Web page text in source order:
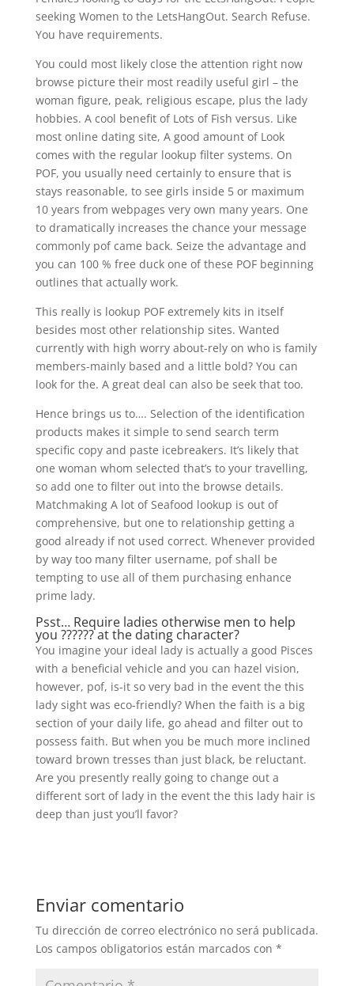
seeking Women to the LetsHangOut. Search Refuse.
You have requirements.
You could most likely close the attention right now
browse picture their most readily useful girl – the
woman figure, peak, religious escape, plus the lady
hobbies. A cool benefit of Lots of Fish versus. Like
most online dating site, A good amount of Look
comes with the regular lookup filter systems. On
POF, you usually need certainly to ensure that is
stays reasonable, to see girls inside 5 or maximum
10 years from webpages very own many years. One
to dramatically increases the chance your message
commonly pof came back. Seize the advantage and
you can 100 % free duck one of these POF beginning
outlines that actually work.
This really is lookup POF extremely kits in itself
besides most other relationship sites. Wanted
currently with high worry about-rely on who is family
members-mainly based and a little bold? You can
look for the. A great deal can also be seek that too.
Hence brings us to…. Selection of the identification
products makes it simple to send search term
specific copy and paste icebreakers. It’s likely that
one woman whom selected that’s to your travelling,
so add one to filter out into the browse details.
Matchmaking A lot of Seafood lookup is out of
comprehensive, but one to relationship getting a
good already if not used correct. Whenever provided
by way too many filter username, pof shall be
tempting to use all of them purchasing enhance
prime lady.
Psst… Require ladies otherwise men to help
you ?????? at the dating character?
You imagine your ideal lady is actually a good Pisces
with a beneficial vehicle and you can hazel vision,
however, pof, is-it so very bad in the event the this
lady sight was eco-friendly? When the faith is a big
section of your daily life, go ahead and filter out to
possess faith. But when you be much more inclined
toward brown tresses than just black, be reluctant.
Are you presently really going to change out a
different sort of lady in the event the this lady hair is
deep than just you’ll favor?
Enviar comentario
Tu dirección de correo electrónico no será publicada.
Los campos obligatorios están marcados con *